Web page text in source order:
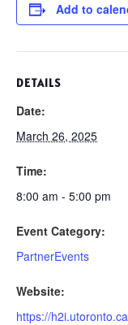
Add to
DETAILS
Date:
March 26, 2025
Time:
8:00 am - 5:00 pm
Event Category:
PartnerEvents
Website:
https://